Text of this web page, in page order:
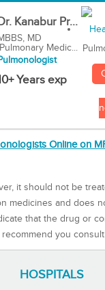
Kanabur Pr...
MD
Medic...
Years exp
Online on
it should not be
and does
that the drug or
you
HOSPITALS